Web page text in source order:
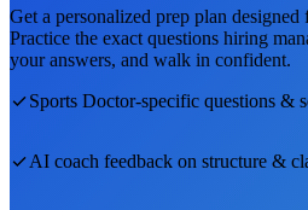
Get a personalized prep plan designed
Practice the exact questions hiring
your answers, and walk in confident.
Sports Doctor-specific questions &
AI coach feedback on structure &